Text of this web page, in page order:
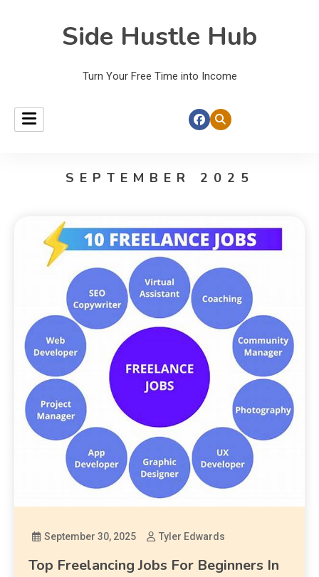
Side Hustle Hub
Turn Your Free Time into Income
SEPTEMBER 2025
September 30, 2025 Tyler Edwards
Top Freelancing Jobs For Beginners In